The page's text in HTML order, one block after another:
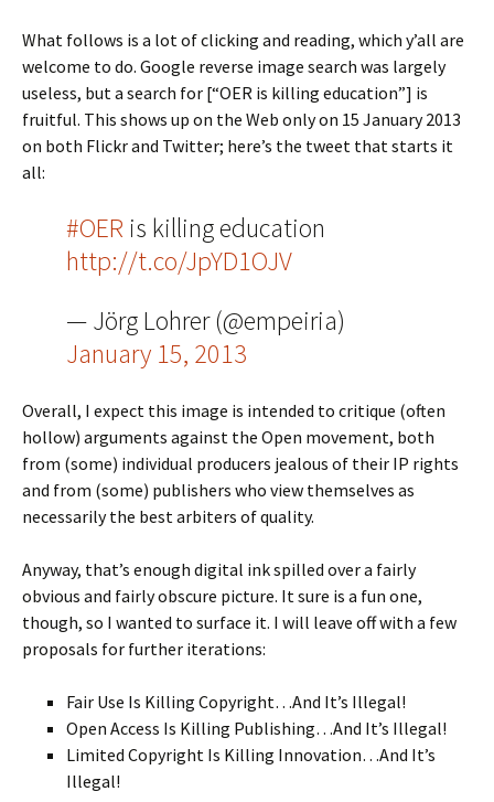
What follows is a lot of clicking and reading, which y’all are
welcome to do. Google reverse image search was largely
useless, but a search for [“OER is killing education”] is
fruitful. This shows up on the Web only on 15 January 2013
on both Flickr and Twitter; here’s the tweet that starts it
all:
#OER is killing education
http://t.co/JpYD1OJV
— Jörg Lohrer (@empeiria)
January 15, 2013
Overall, I expect this image is intended to critique (often
hollow) arguments against the Open movement, both
from (some) individual producers jealous of their IP rights
and from (some) publishers who view themselves as
necessarily the best arbiters of quality.
Anyway, that’s enough digital ink spilled over a fairly
obvious and fairly obscure picture. It sure is a fun one,
though, so I wanted to surface it. I will leave off with a few
proposals for further iterations:
Fair Use Is Killing Copyright…And It’s Illegal!
Open Access Is Killing Publishing…And It’s Illegal!
Limited Copyright Is Killing Innovation…And It’s
Illegal!